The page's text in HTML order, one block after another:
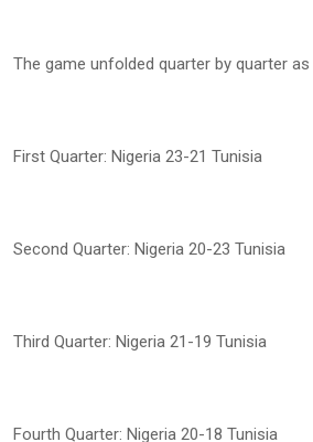
The game unfolded quarter by quarter
First Quarter: Nigeria 23-21 Tunisia
Second Quarter: Nigeria 20-23 Tunisia
Third Quarter: Nigeria 21-19 Tunisia
Fourth Quarter: Nigeria 20-18 Tunisia